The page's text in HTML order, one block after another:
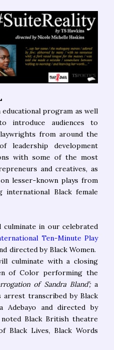
program as well
introduce audiences to
from around the
leadership development
with some of the most
and creatives, as
lesser-known plays from
Black female
in our celebrated
Ten-Minute Play
directed by Black Women.
culminate with a closing
of Color performing the
of Sandra Bland’; a
arrest transcribed by Black
Adebayo and directed by
noted Black British theatre
Black Lives, Black Words